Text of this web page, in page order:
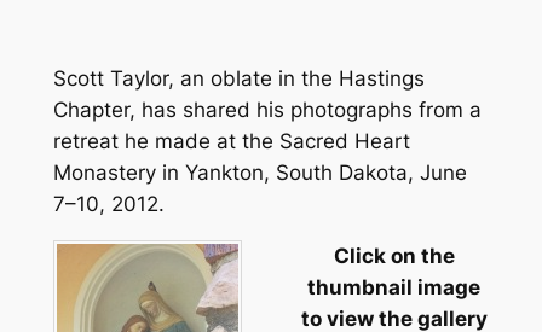
Scott Taylor, an oblate in the Hastings
Chapter, has shared his photographs from a
retreat he made at the Sacred Heart
Monastery in Yankton, South Dakota, June
7–10, 2012.
Click on the
thumbnail image
to view the gallery